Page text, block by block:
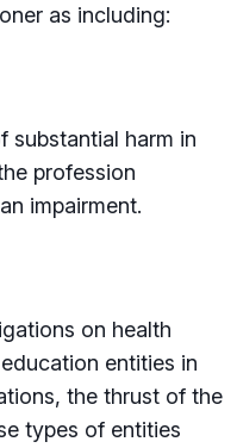
as including:
substantial harm in
profession
impairment.
on health
entities in
the thrust of the
types of entities